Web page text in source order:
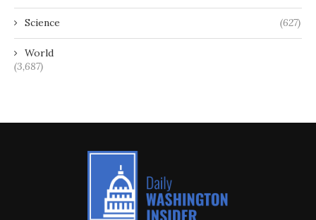
Science (627)
World
(3,687)